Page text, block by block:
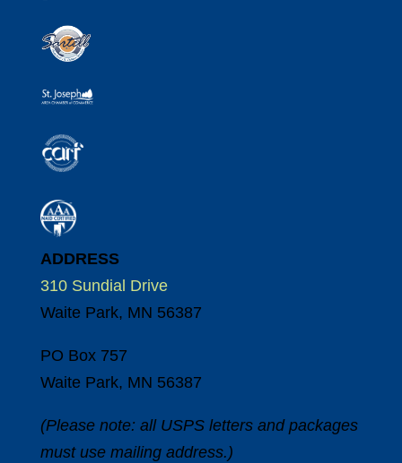
ADDRESS
310 Sundial Drive
Waite Park, MN 56387
PO Box 757
Waite Park, MN 56387
(Please note: all USPS letters and packages
must use mailing address.)